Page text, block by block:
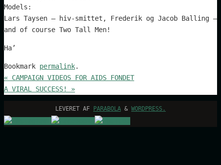
Models:
Lars Taysen – hiv-smittet, Frederik og Jacob Balling
and of course Two Tall Men!
Ha’
Bookmark permalink.
« CAMPAIGN VIDEOS FOR AIDS FONDET
A VIRAL SUCCESS! »
LEVERET AF PARABOLA & WORDPRESS.